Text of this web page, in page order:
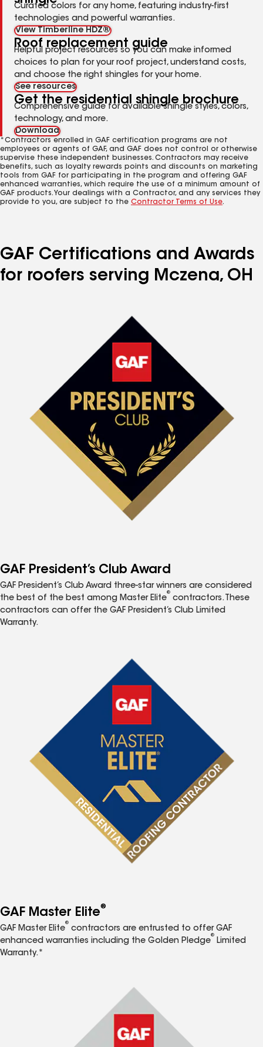
Curated colors for any home, featuring industry-first
technologies and powerful warranties.
View Timberline HDZ®
Roof replacement guide
Helpful project resources so you can make informed
choices to plan for your roof project, understand costs,
and choose the right shingles for your home.
See resources
Get the residential shingle brochure
Comprehensive guide for available shingle styles, colors,
technology, and more.
Download
*Contractors enrolled in GAF certification programs are not
employees or agents of GAF, and GAF does not control or otherwise
supervise these independent businesses. Contractors may receive
benefits, such as loyalty rewards points and discounts on marketing
tools from GAF for participating in the program and offering GAF
enhanced warranties, which require the use of a minimum amount of
GAF products. Your dealings with a Contractor, and any services they
provide to you, are subject to the Contractor Terms of Use.
GAF Certifications and Awards
for roofers serving Mczena, OH
GAF President’s Club Award
GAF President’s Club Award three-star winners are considered
the best of the best among Master Elite
®
contractors. These
contractors can offer the GAF President’s Club Limited
Warranty.
GAF Master Elite®
GAF Master Elite
®
contractors are entrusted to offer GAF
enhanced warranties including the Golden Pledge
®
Limited
Warranty.*